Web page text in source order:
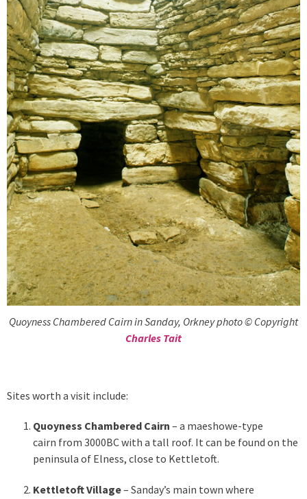
Quoyness Chambered Cairn in Sanday, Orkney photo © Copyright
Charles Tait
Sites worth a visit include:
Quoyness Chambered Cairn – a maeshowe-type
cairn from 3000BC with a tall roof. It can be found on the
peninsula of Elness, close to Kettletoft.
Kettletoft Village– Sanday’s main town where